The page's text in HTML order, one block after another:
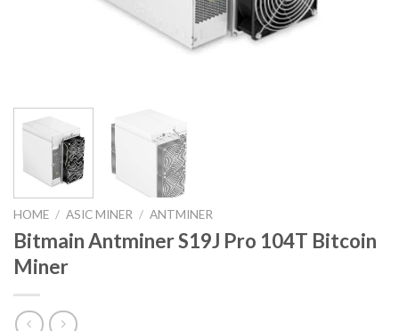
HOME / ASIC MINER / ANTMINER
Bitmain Antminer S19J Pro 104T Bitcoin
Miner